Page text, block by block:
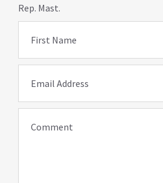
Rep. Mast.
First Name
Email Address
Comment